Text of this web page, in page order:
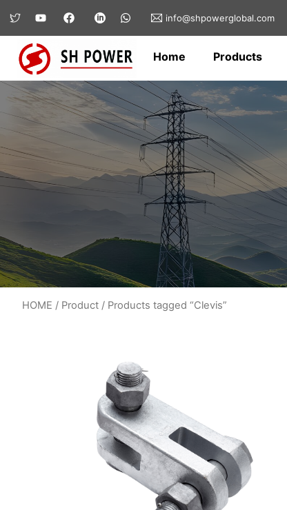
info@shpowerglobal.com
Home Products
HOME / Product / Products tagged “Clevis”